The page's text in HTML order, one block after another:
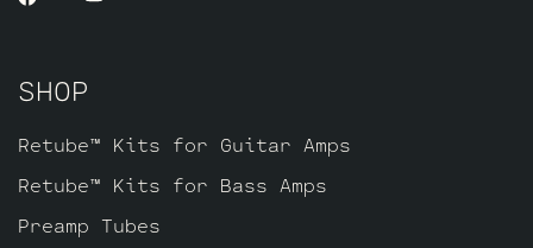
SHOP
Retube™ Kits for Guitar Amps
Retube™ Kits for Bass Amps
Preamp Tubes